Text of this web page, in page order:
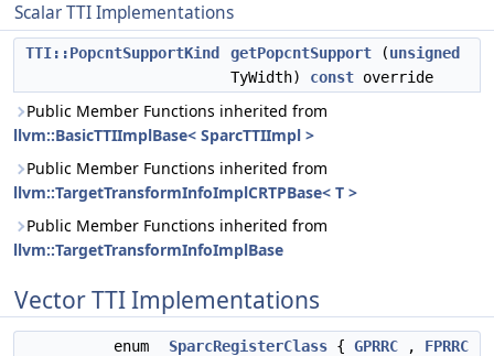
Scalar TTI Implementations
TTI::PopcntSupportKind getPopcntSupport (unsigned
TyWidth) const override
Public Member Functions inherited from
llvm::BasicTTIImplBase< SparcTTIImpl >
Public Member Functions inherited from
llvm::TargetTransformInfoImplCRTPBase< T >
Public Member Functions inherited from
llvm::TargetTransformInfoImplBase
Vector TTI Implementations
enum SparcRegisterClass { GPRRC , FPRRC